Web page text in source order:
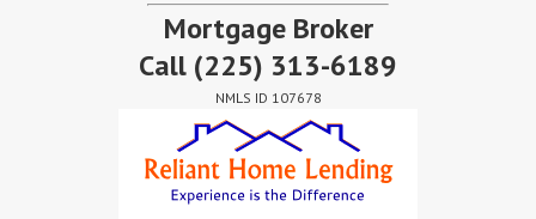
Mortgage Broker
Call (225) 313-6189
NMLS ID 107678